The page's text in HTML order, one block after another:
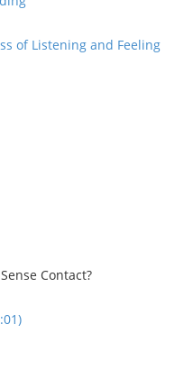
of Listening and Feeling
Contact?